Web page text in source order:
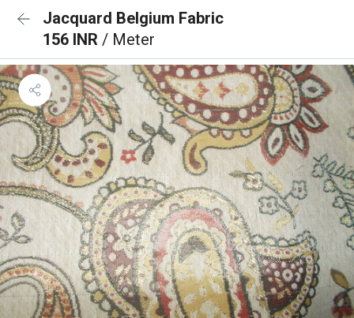
Jacquard Belgium Fabric
156 INR / Meter